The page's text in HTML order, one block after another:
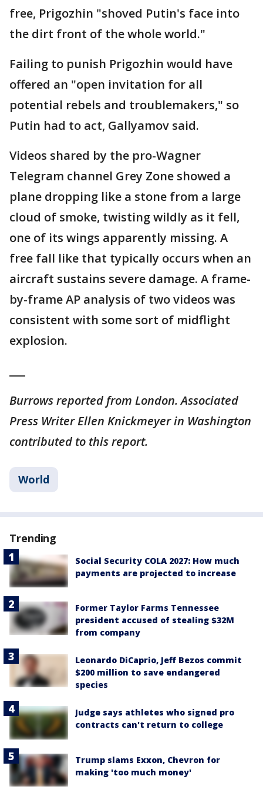
free, Prigozhin "shoved Putin's face into
the dirt front of the whole world."
Failing to punish Prigozhin would have
offered an "open invitation for all
potential rebels and troublemakers," so
Putin had to act, Gallyamov said.
Videos shared by the pro-Wagner
Telegram channel Grey Zone showed a
plane dropping like a stone from a large
cloud of smoke, twisting wildly as it fell,
one of its wings apparently missing. A
free fall like that typically occurs when an
aircraft sustains severe damage. A frame-
by-frame AP analysis of two videos was
consistent with some sort of midflight
explosion.
Burrows reported from London. Associated
Press Writer Ellen Knickmeyer in Washington
contributed to this report.
World
Trending
Social Security COLA 2027: How much
payments are projected to increase
Former Taylor Farms Tennessee
president accused of stealing $32M
from company
Leonardo DiCaprio, Jeff Bezos commit
$200 million to save endangered
species
Judge says athletes who signed pro
contracts can't return to college
Trump slams Exxon, Chevron for
making 'too much money'